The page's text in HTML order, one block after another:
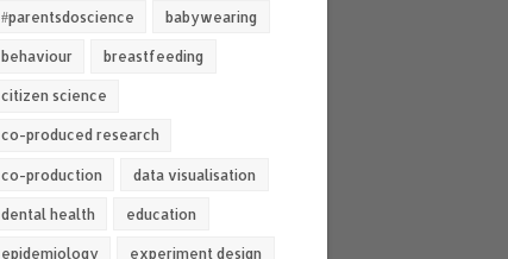
#parentsdoscience babywearing
behaviour breastfeeding
citizen science
co-produced research
co-production data visualisation
dental health education
epidemiology experiment design